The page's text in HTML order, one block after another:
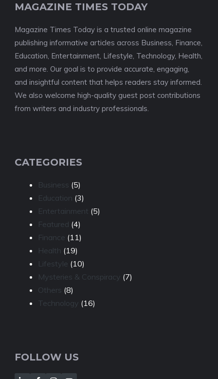
MAGAZINE TIMES TODAY
Magazine Times Today is a trusted online magazine
publishing informative articles across Business, Finance,
Education, Entertainment, Lifestyle, Technology, Health,
and more. Our goal is to provide accurate, engaging,
and insightful content that helps readers stay informed.
We also welcome high-quality guest post contributions
from writers and industry professionals.
CATEGORIES
Business (5)
Education (3)
Entertainment (5)
Featured (4)
Finance (11)
Health (19)
Lifestyle (10)
Mysteries & Conspiracy (7)
Others (8)
Technology (16)
FOLLOW US